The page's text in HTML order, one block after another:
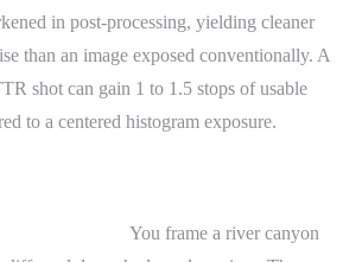
in post-processing, yielding cleaner
than an image exposed conventionally. A
shot can gain 1 to 1.5 stops of usable
to a centered histogram exposure.
You frame a river canyon